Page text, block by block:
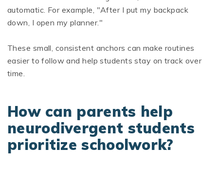
automatic. For example, "After I put my backpack
down, I open my planner."
These small, consistent anchors can make routines
easier to follow and help students stay on track over
time.
How can parents help
neurodivergent students
prioritize schoolwork?